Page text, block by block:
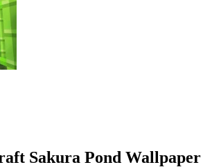
Sakura Pond